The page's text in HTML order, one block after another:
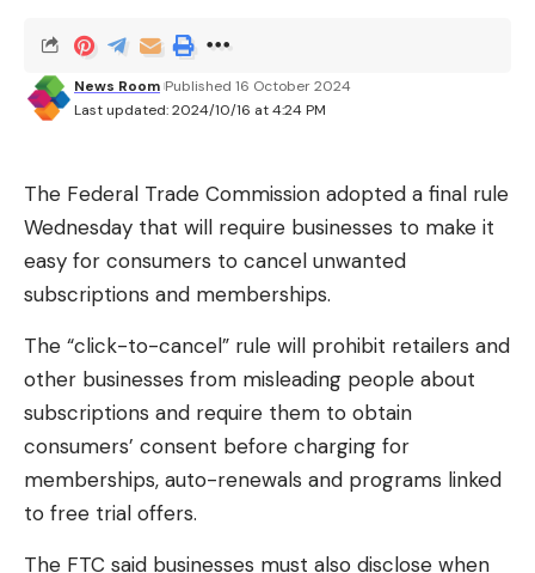
the increasing number of internet-connected
home devices, companies have access to
unprecedented amounts of data.
of iRobot, maker of the Roomba, it signaled a
broader move toward leveraging in-home data for
targeted advertising. Roomba vacuums map home
layouts and can capture information about
household size, room dimensions and contents.
However, Amazon abandoned its $1.4 billion
acquisition of iRobot’s Roomba after regulators in
the European Union threatened to block the deal.
The implosion of the deal means the robot
Last updated: 2024/10/16 at 4:24 PM
News Room Published 16 October 2024
The Federal Trade Commission adopted a final rule
Wednesday that will require businesses to make it
easy for consumers to cancel unwanted
subscriptions and memberships.
The “click-to-cancel” rule will prohibit retailers and
other businesses from misleading people about
subscriptions and require them to obtain
consumers’ consent before charging for
memberships, auto-renewals and programs linked
to free trial offers.
The FTC said businesses must also disclose when